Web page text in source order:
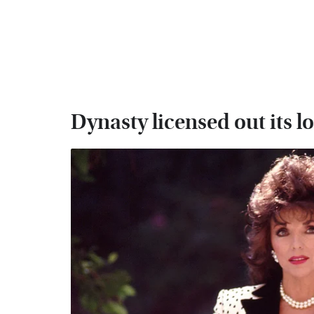
Dynasty licensed out its